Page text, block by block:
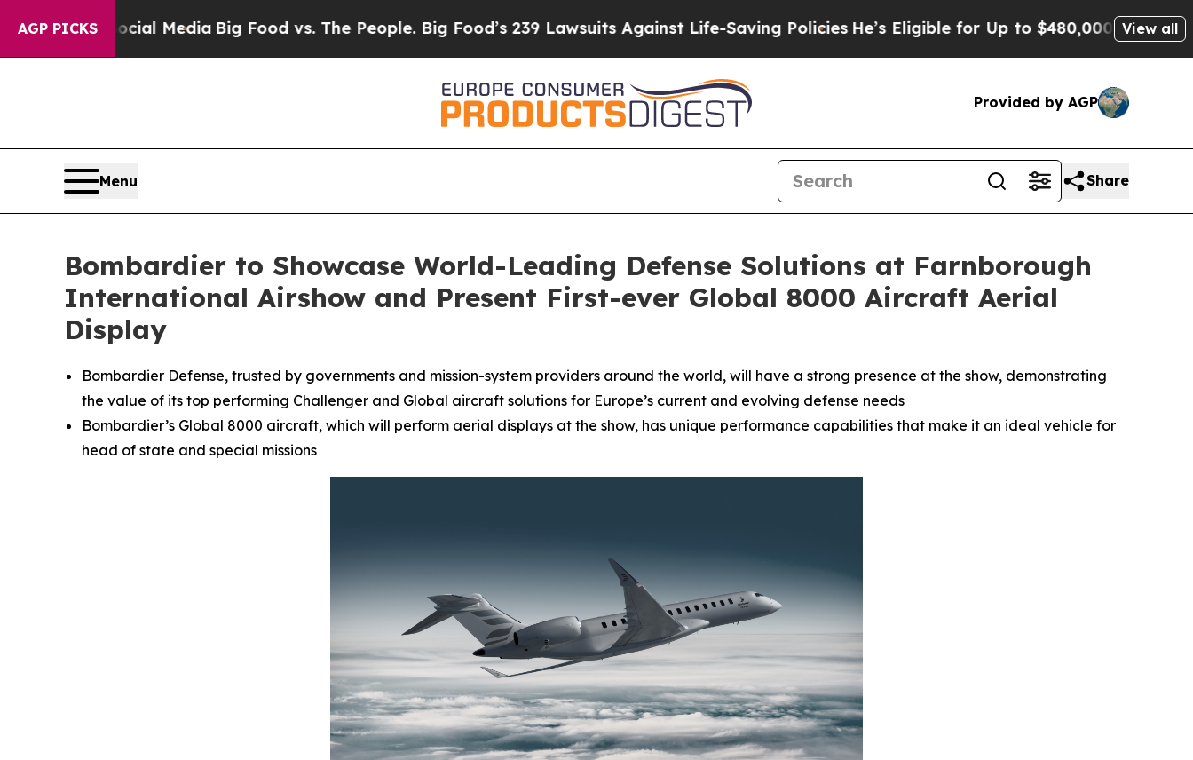
AGP PICKS
Media Big Food vs. The People. Big Food’s 239 Lawsuits Against Life-Saving PoliciesHe’s Eligible for Up to $480,000 After Being View all
Provided by AGP
Menu Share
Bombardier to Showcase World-Leading Defense Solutions at Farnborough
International Airshow and Present First-ever Global 8000 Aircraft Aerial
Display
Bombardier Defense, trusted by governments and mission-system providers around the world, will have a strong presence at the show, demonstrating
the value of its top performing Challenger and Global aircraft solutions for Europe’s current and evolving defense needs
Bombardier’s Global 8000 aircraft, which will perform aerial displays at the show, has unique performance capabilities that make it an ideal vehicle for
head of state and special missions